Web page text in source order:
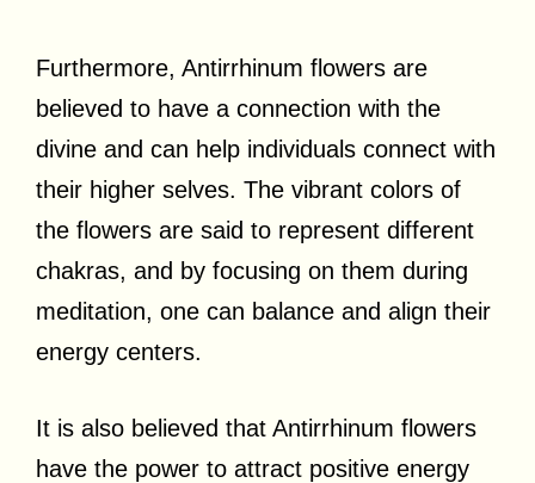
Furthermore, Antirrhinum flowers are
believed to have a connection with the
divine and can help individuals connect with
their higher selves. The vibrant colors of
the flowers are said to represent different
chakras, and by focusing on them during
meditation, one can balance and align their
energy centers.
It is also believed that Antirrhinum flowers
have the power to attract positive energy